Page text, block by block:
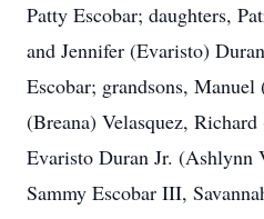
Patty Escobar; daughters,
and Jennifer (Evaristo)
Escobar; grandsons, Manuel
(Breana) Velasquez,
Evaristo Duran Jr. (Ashlynn
Sammy Escobar III,